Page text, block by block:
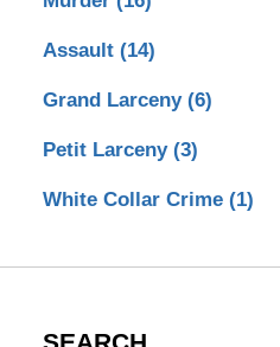
Assault (14)
Grand Larceny (6)
Petit Larceny (3)
White Collar Crime (1)